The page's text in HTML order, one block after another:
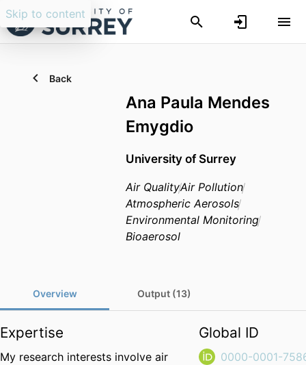
Skip to content
Back
Ana Paula Mendes
Emygdio
University of Surrey
Air QualityAir Pollution
Atmospheric Aerosols
Environmental Monitoring
Bioaerosol
Overview Output (13)
Expertise
My research interests involve air
Global ID
0000-0001-